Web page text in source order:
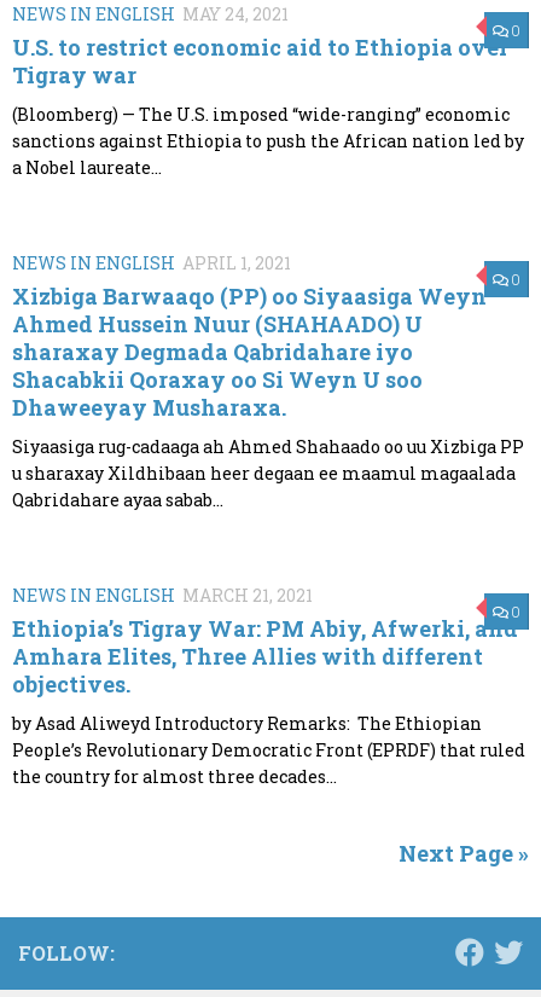
0
NEWS IN ENGLISH MAY 24, 2021
U.S. to restrict economic aid to Ethiopia over
Tigray war
(Bloomberg) — The U.S. imposed “wide-ranging” economic
sanctions against Ethiopia to push the African nation led by
a Nobel laureate...
0
NEWS IN ENGLISH APRIL 1, 2021
Xizbiga Barwaaqo (PP) oo Siyaasiga Weyn
Ahmed Hussein Nuur (SHAHAADO) U
sharaxay Degmada Qabridahare iyo
Shacabkii Qoraxay oo Si Weyn U soo
Dhaweeyay Musharaxa.
Siyaasiga rug-cadaaga ah Ahmed Shahaado oo uu Xizbiga PP
u sharaxay Xildhibaan heer degaan ee maamul magaalada
Qabridahare ayaa sabab...
0
NEWS IN ENGLISH MARCH 21, 2021
Ethiopia’s Tigray War: PM Abiy, Afwerki, and
Amhara Elites, Three Allies with different
objectives.
by Asad Aliweyd Introductory Remarks: The Ethiopian
People’s Revolutionary Democratic Front (EPRDF) that ruled
the country for almost three decades...
Next Page »
FOLLOW: